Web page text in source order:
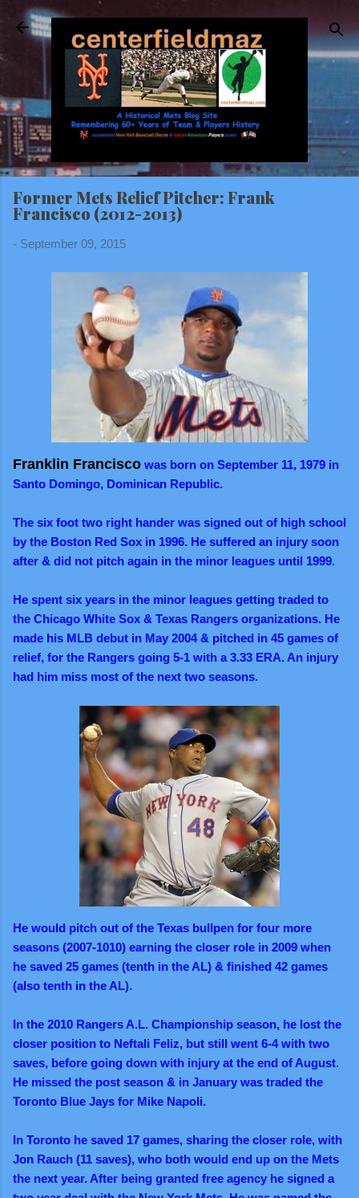
Skip to main content
Former Mets Relief Pitcher: Frank
Francisco (2012-2013)
- September 09, 2015
Franklin Francisco was born on September 11, 1979 in
Santo Domingo, Dominican Republic.
The six foot two right hander was signed out of high school
by the Boston Red Sox in 1996. He suffered an injury soon
after & did not pitch again in the minor leagues until 1999.
He spent six years in the minor leagues getting traded to
the Chicago White Sox & Texas Rangers organizations. He
made his MLB debut in May 2004 & pitched in 45 games of
relief, for the Rangers going 5-1 with a 3.33 ERA. An injury
had him miss most of the next two seasons.
He would pitch out of the Texas bullpen for four more
seasons (2007-1010) earning the closer role in 2009 when
he saved 25 games (tenth in the AL) & finished 42 games
(also tenth in the AL).
In the 2010 Rangers A.L. Championship season, he lost the
closer position to Neftali Feliz, but still went 6-4 with two
saves, before going down with injury at the end of August.
He missed the post season & in January was traded the
Toronto Blue Jays for Mike Napoli.
In Toronto he saved 17 games, sharing the closer role, with
Jon Rauch (11 saves), who both would end up on the Mets
the next year. After being granted free agency he signed a